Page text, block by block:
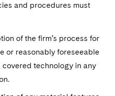
and procedures must
of the firm’s process for
or reasonably foreseeable
covered technology in any